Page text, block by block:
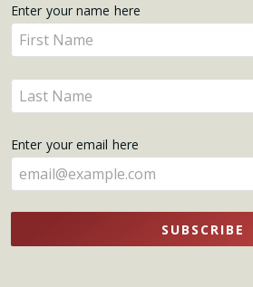
Get
Updates
Enter your name here
Enter
your
name
here
Enter
your
here
Enter your email here
SUBSCRIBE